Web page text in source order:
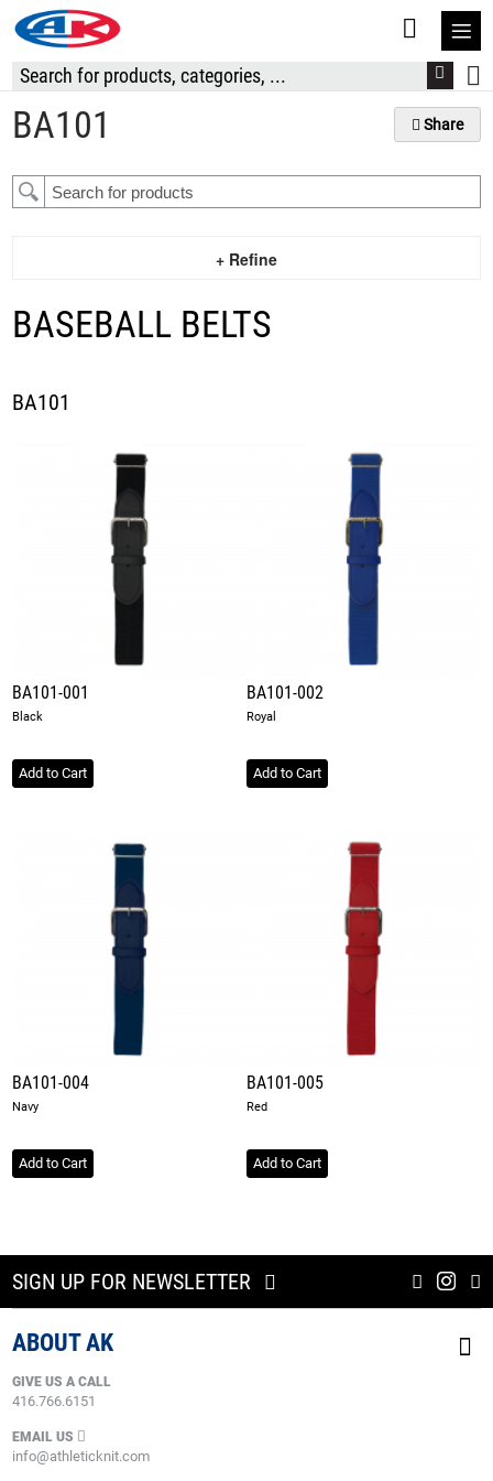
Share
BA101
+ Refine
BASEBALL BELTS
BA101
BA101-001
Black
Add to Cart
BA101-002
Royal
Add to Cart
BA101-004
Navy
Add to Cart
BA101-005
Red
Add to Cart
SIGN UP FOR NEWSLETTER
ABOUT AK
GIVE US A CALL
416.766.6151
EMAIL US
info@athleticknit.com